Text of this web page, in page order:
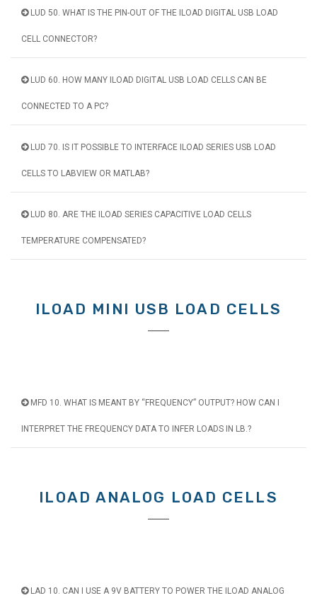
LUD 50. WHAT IS THE PIN-OUT OF THE ILOAD DIGITAL USB LOAD
CELL CONNECTOR?
LUD 60. HOW MANY ILOAD DIGITAL USB LOAD CELLS CAN BE
CONNECTED TO A PC?
LUD 70. IS IT POSSIBLE TO INTERFACE ILOAD SERIES USB LOAD
CELLS TO LABVIEW OR MATLAB?
LUD 80. ARE THE ILOAD SERIES CAPACITIVE LOAD CELLS
TEMPERATURE COMPENSATED?
ILOAD MINI USB LOAD CELLS
MFD 10. WHAT IS MEANT BY “FREQUENCY” OUTPUT? HOW CAN I
INTERPRET THE FREQUENCY DATA TO INFER LOADS IN LB.?
ILOAD ANALOG LOAD CELLS
LAD 10. CAN I USE A 9V BATTERY TO POWER THE ILOAD ANALOG